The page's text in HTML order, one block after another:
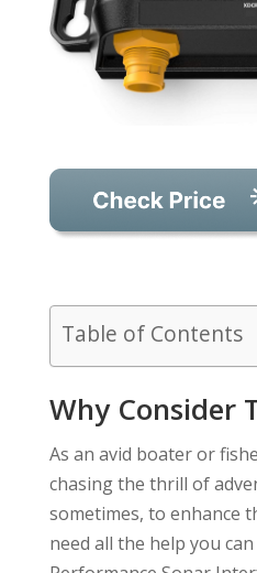
Table of Contents
Why Consider
As an avid boater or
chasing the thrill of
sometimes, to enhance
need all the help you